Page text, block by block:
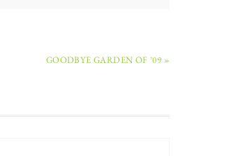
GOODBYE GARDEN OF ’09 »